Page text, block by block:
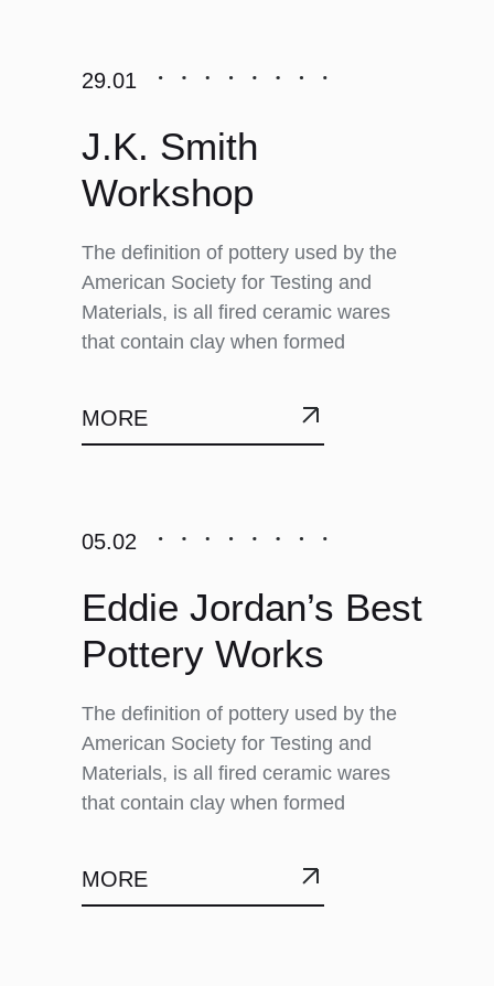
The definition of pottery used by the
American Society for Testing and
Materials, is all fired ceramic wares
that contain clay when formed
29.01
MORE
J.K. Smith
Workshop
The definition of pottery used by the
American Society for Testing and
Materials, is all fired ceramic wares
that contain clay when formed
05.02
MORE
Eddie Jordan’s Best
Pottery Works